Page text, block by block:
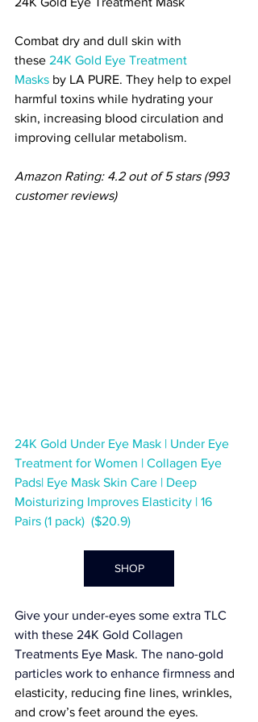
Combat dry and dull skin with
these 24K Gold Eye Treatment
Masks by LA PURE. They help to expel
harmful toxins while hydrating your
skin, increasing blood circulation and
improving cellular metabolism.
Amazon Rating: 4.2 out of 5 stars (993
customer reviews)
24K Gold Under Eye Mask | Under Eye
Treatment for Women | Collagen Eye
Pads| Eye Mask Skin Care | Deep
Moisturizing Improves Elasticity | 16
Pairs (1 pack)  ($20.9)
SHOP
Give your under-eyes some extra TLC
with these 24K Gold Collagen
Treatments Eye Mask. The nano-gold
particles work to enhance firmness and
elasticity, reducing fine lines, wrinkles,
and crow’s feet around the eyes.